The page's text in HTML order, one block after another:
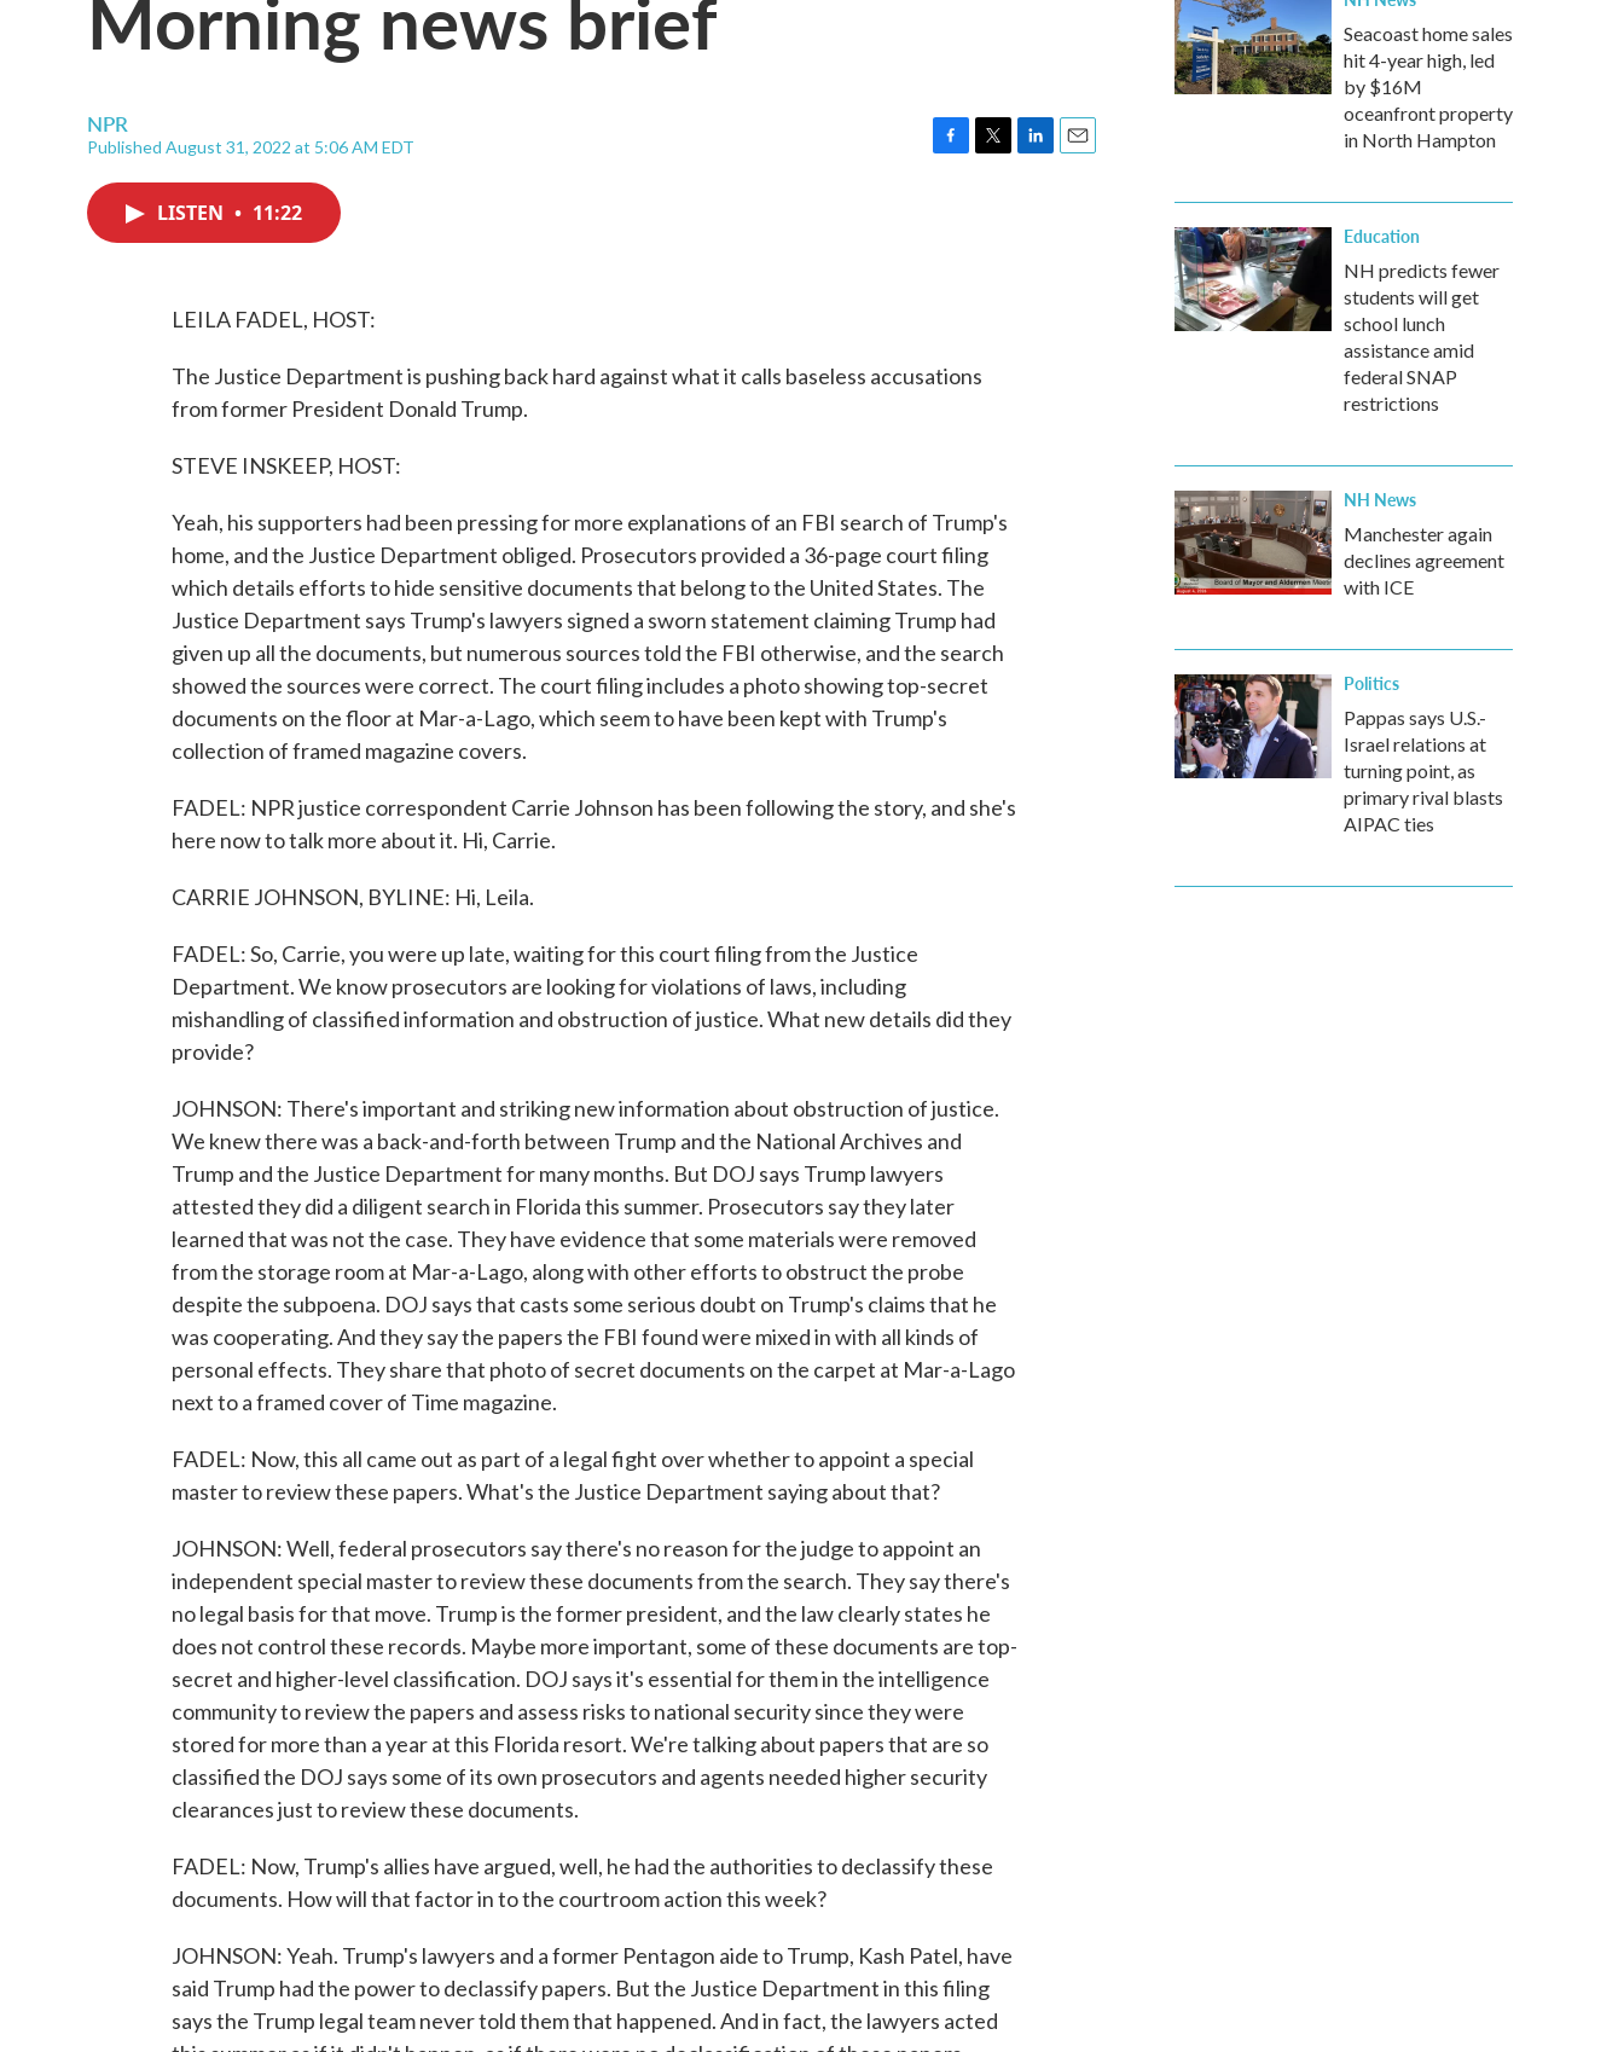
NPR
Published August 31, 2022 at 5:06 AM EDT
LISTEN • 11:22
LEILA FADEL, HOST:
The Justice Department is pushing back hard against what it calls baseless accusations
from former President Donald Trump.
STEVE INSKEEP, HOST:
Yeah, his supporters had been pressing for more explanations of an FBI search of Trump's
home, and the Justice Department obliged. Prosecutors provided a 36-page court filing
which details efforts to hide sensitive documents that belong to the United States. The
Justice Department says Trump's lawyers signed a sworn statement claiming Trump had
given up all the documents, but numerous sources told the FBI otherwise, and the search
showed the sources were correct. The court filing includes a photo showing top-secret
documents on the floor at Mar-a-Lago, which seem to have been kept with Trump's
collection of framed magazine covers.
FADEL: NPR justice correspondent Carrie Johnson has been following the story, and she's
here now to talk more about it. Hi, Carrie.
CARRIE JOHNSON, BYLINE: Hi, Leila.
FADEL: So, Carrie, you were up late, waiting for this court filing from the Justice
Department. We know prosecutors are looking for violations of laws, including
mishandling of classified information and obstruction of justice. What new details did they
provide?
JOHNSON: There's important and striking new information about obstruction of justice.
We knew there was a back-and-forth between Trump and the National Archives and
Trump and the Justice Department for many months. But DOJ says Trump lawyers
attested they did a diligent search in Florida this summer. Prosecutors say they later
learned that was not the case. They have evidence that some materials were removed
from the storage room at Mar-a-Lago, along with other efforts to obstruct the probe
despite the subpoena. DOJ says that casts some serious doubt on Trump's claims that he
was cooperating. And they say the papers the FBI found were mixed in with all kinds of
personal effects. They share that photo of secret documents on the carpet at Mar-a-Lago
next to a framed cover of Time magazine.
FADEL: Now, this all came out as part of a legal fight over whether to appoint a special
master to review these papers. What's the Justice Department saying about that?
JOHNSON: Well, federal prosecutors say there's no reason for the judge to appoint an
independent special master to review these documents from the search. They say there's
no legal basis for that move. Trump is the former president, and the law clearly states he
does not control these records. Maybe more important, some of these documents are top-
secret and higher-level classification. DOJ says it's essential for them in the intelligence
community to review the papers and assess risks to national security since they were
stored for more than a year at this Florida resort. We're talking about papers that are so
classified the DOJ says some of its own prosecutors and agents needed higher security
clearances just to review these documents.
FADEL: Now, Trump's allies have argued, well, he had the authorities to declassify these
documents. How will that factor in to the courtroom action this week?
JOHNSON: Yeah. Trump's lawyers and a former Pentagon aide to Trump, Kash Patel, have
said Trump had the power to declassify papers. But the Justice Department in this filing
says the Trump legal team never told them that happened. And in fact, the lawyers acted
Seacoast home sales
hit 4-year high, led
by $16M
oceanfront property
in North Hampton
Education
NH predicts fewer
students will get
school lunch
assistance amid
federal SNAP
restrictions
NH News
Manchester again
declines agreement
with ICE
Politics
Pappas says U.S.-
Israel relations at
turning point, as
primary rival blasts
AIPAC ties